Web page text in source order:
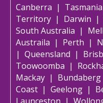
Canberra | Tasmania
Territory | Darwin |
South Australia |
Austraila | Perth |
| Queensland |
Toowoomba |
Mackay | Bundaberg
Coast | Geelong |